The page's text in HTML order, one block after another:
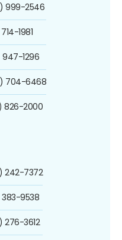
999-2546
1981
947-1296
704-6468
826-2000
242-7372
383-9538
276-3612